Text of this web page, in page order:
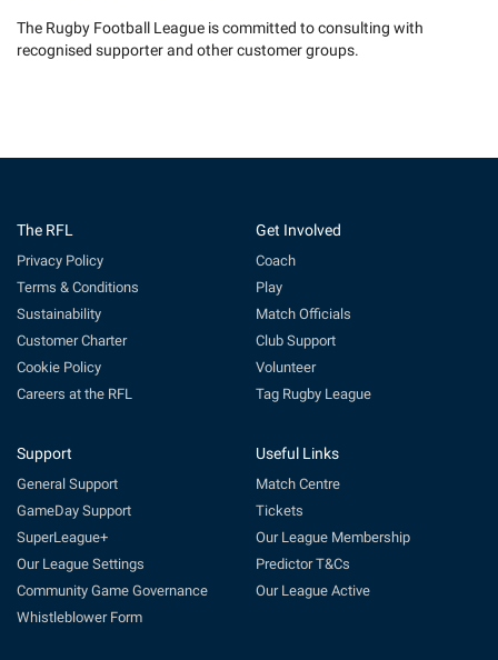
The Rugby Football League is committed to consulting with
recognised supporter and other customer groups.
The RFL
Privacy Policy
Terms & Conditions
Sustainability
Customer Charter
Cookie Policy
Careers at the RFL
Get Involved
Coach
Play
Match Officials
Club Support
Volunteer
Tag Rugby League
Support
General Support
GameDay Support
SuperLeague+
Our League Settings
Community Game Governance
Whistleblower Form
Useful Links
Match Centre
Tickets
Our League Membership
Predictor T&Cs
Our League Active